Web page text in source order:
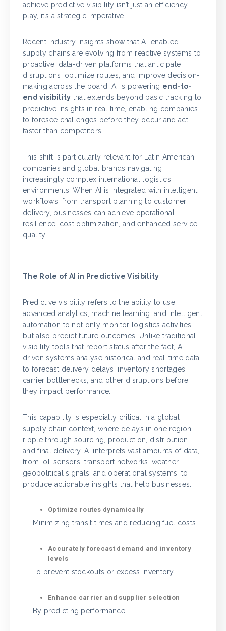
achieve predictive visibility isn’t just an efficiency
play, it’s a strategic imperative.
Recent industry insights show that AI-enabled
supply chains are evolving from reactive systems to
proactive, data-driven platforms that anticipate
disruptions, optimize routes, and improve decision-
making across the board. AI is powering end-to-
end visibility that extends beyond basic tracking to
predictive insights in real time, enabling companies
to foresee challenges before they occur and act
faster than competitors.
This shift is particularly relevant for Latin American
companies and global brands navigating
increasingly complex international logistics
environments. When AI is integrated with intelligent
workflows, from transport planning to customer
delivery, businesses can achieve operational
resilience, cost optimization, and enhanced service
quality
The Role of AI in Predictive Visibility
Predictive visibility refers to the ability to use
advanced analytics, machine learning, and intelligent
automation to not only monitor logistics activities
but also predict future outcomes. Unlike traditional
visibility tools that report status after the fact, AI-
driven systems analyse historical and real-time data
to forecast delivery delays, inventory shortages,
carrier bottlenecks, and other disruptions before
they impact performance.
This capability is especially critical in a global
supply chain context, where delays in one region
ripple through sourcing, production, distribution,
and final delivery. AI interprets vast amounts of data,
from IoT sensors, transport networks, weather,
geopolitical signals, and operational systems, to
produce actionable insights that help businesses:
Optimize routes dynamically
Minimizing transit times and reducing fuel costs.
Accurately forecast demand and inventory
levels
To prevent stockouts or excess inventory.
Enhance carrier and supplier selection
By predicting performance.